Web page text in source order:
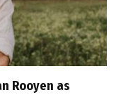
Rooyen as